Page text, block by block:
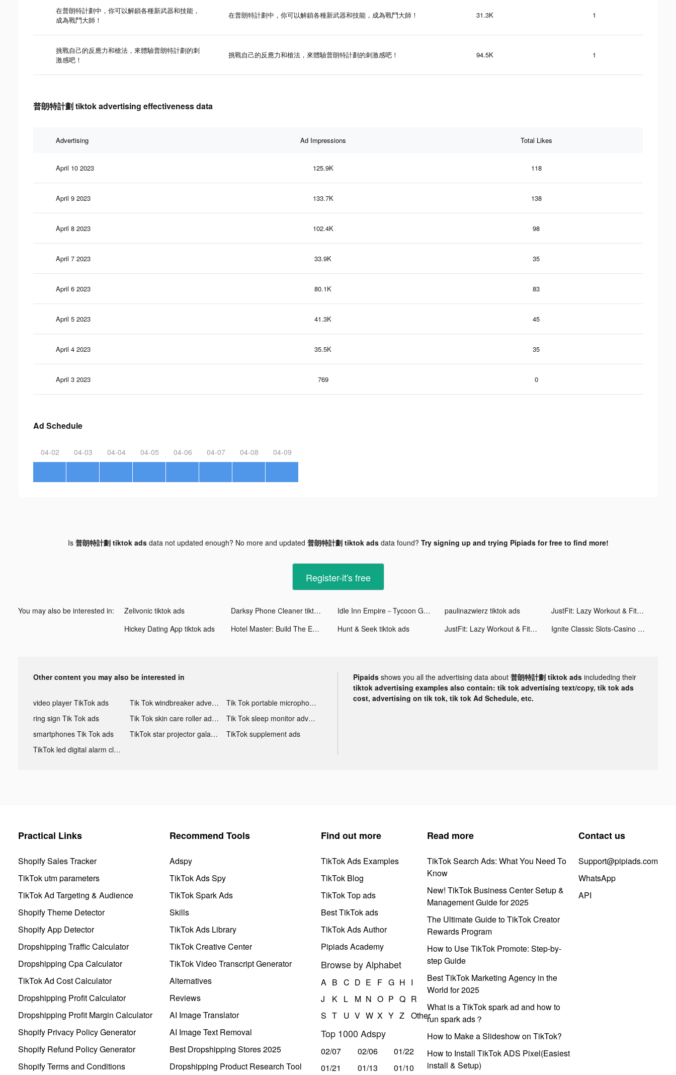
在普朗特計劃中，你可以解鎖各種新武器和技能，
成為戰鬥大師！
在普朗特計劃中，你可以解鎖各種新武器和技能，成為戰鬥大師！ 31.3K 1
挑戰自己的反應力和槍法，來體驗普朗特計劃的刺
激感吧！
挑戰自己的反應力和槍法，來體驗普朗特計劃的刺激感吧！ 94.5K 1
普朗特計劃 tiktok advertising effectiveness data
Advertising Ad Impressions Total Likes
April 10 2023 125.9K 118
April 9 2023 133.7K 138
April 8 2023 102.4K 98
April 7 2023 33.9K 35
April 6 2023 80.1K 83
April 5 2023 41.3K 45
April 4 2023 35.5K 35
April 3 2023 769 0
Ad Schedule
04-02 04-03 04-04 04-05 04-06 04-07 04-08 04-09
Is 普朗特計劃 tiktok adsdata not updated enough? No more and updated 普朗特計劃 tiktok adsdata found? Try signing up and trying Pipiads for free to find more!
Register-it's free
You may also be interested in: Zelivonic tiktok ads Darksy Phone Сleaner tiktok ads Idle Inn Empire－Tycoon Game tiktok ads paulinazwierz tiktok ads
JustFit: Lazy Workout & Fit tiktok ads
Hickey Dating App tiktok ads
Hotel Master: Build The Empire tiktok ads Hunt & Seek tiktok ads JustFit: Lazy Workout & Fit tiktok ads Ignite Classic Slots-Casino tiktok ads
Other content you may also be interested in
video player TikTok ads Tik Tok windbreaker advertising
Tik Tok portable microphone advertising
ring sign Tik Tok ads
Tik Tok skin care roller advertising
Tik Tok sleep monitor advertising
smartphones Tik Tok ads
TikTok star projector galaxy night light bluetooth ads
TikTok supplement ads
TikTok led digital alarm clock ads
Pipaids shows you all the advertising data about 普朗特計劃 tiktok ads includeding their
tiktok advertising examples also contain: tik tok advertising text/copy, tik tok ads
cost, advertising on tik tok, tik tok Ad Schedule, etc.
Practical Links
Shopify Sales Tracker
TikTok utm parameters
TikTok Ad Targeting & Audience
Shopify Theme Detector
Shopify App Detector
Dropshipping Traffic Calculator
Dropshipping Cpa Calculator
TikTok Ad Cost Calculator
Dropshipping Profit Calculator
Dropshipping Profit Margin Calculator
Shopify Privacy Policy Generator
Shopify Refund Policy Generator
Shopify Terms and Conditions
Recommend Tools
Adspy
TikTok Ads Spy
TikTok Spark Ads
Skills
TikTok Ads Library
TikTok Creative Center
TikTok Video Transcript Generator
Alternatives
Reviews
AI Image Translator
AI Image Text Removal
Best Dropshipping Stores 2025
Dropshipping Product Research Tool
Find out more
TikTok Ads Examples
TikTok Blog
TikTok Top ads
Best TikTok ads
TikTok Ads Author
Pipiads Academy
Browse by Alphabet
A B C D E F G H I
J
K L M N O P Q R
S T U V W X Y Z Other
Top 1000 Adspy
02/07 02/06
01/22
01/21
01/13 01/10
Read more
TikTok Search Ads: What You Need To
Know
New! TikTok Business Center Setup &
Management Guide for 2025
The Ultimate Guide to TikTok Creator
Rewards Program
How to Use TikTok Promote: Step-by-
step Guide
Best TikTok Marketing Agency in the
World for 2025
What is a TikTok spark ad and how to
run spark ads？
How to Make a Slideshow on TikTok?
How to Install TikTok ADS Pixel(Easiest
install & Setup)
Contact us
Support@pipiads.com
WhatsApp
API